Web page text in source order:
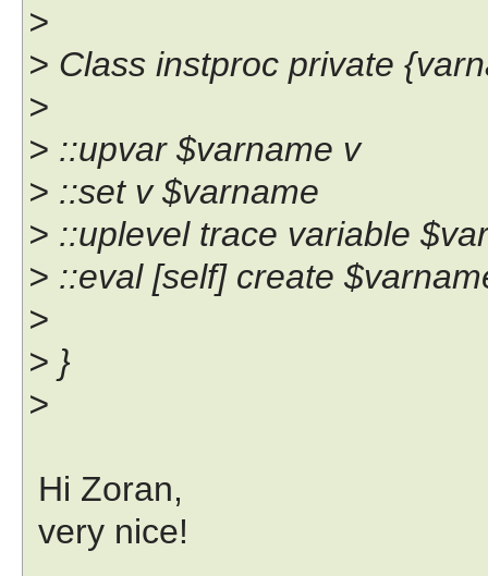
>
> Class instproc private
>
> ::upvar $varname v
> ::set v $varname
> ::uplevel trace variable
> ::eval [self] create
>
> }
>
Hi Zoran,
very nice!